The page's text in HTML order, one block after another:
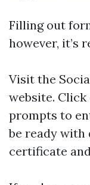
Filling out
however, it’s
Visit the
website. Click
prompts to
be ready
certificate